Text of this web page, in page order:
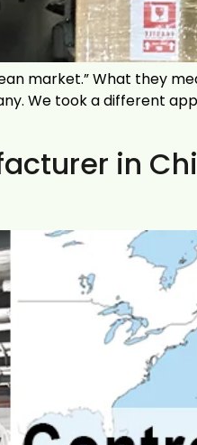
market.” What they
We took a different
in